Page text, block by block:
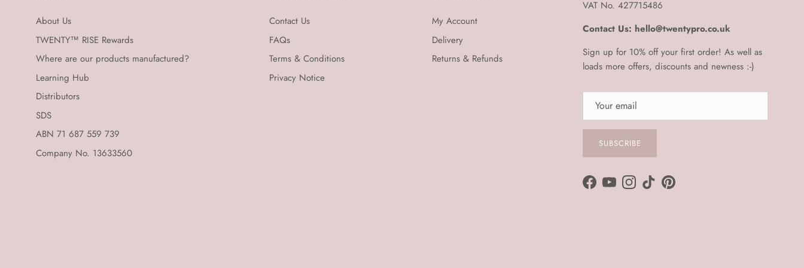
About Us
TWENTY™ RISE Rewards
Where are our products manufactured?
Learning Hub
Distributors
SDS
ABN 71 687 559 739
Company No. 13633560
Contact Us
FAQs
Terms & Conditions
Privacy Notice
My Account
Delivery
Returns & Refunds
VAT No. 427715486
Contact Us: hello@twentypro.co.uk
Sign up for 10% off your first order! As well as
loads more offers, discounts and newness :-)
SUBSCRIBE
Facebook
YouTubeInstagram
TikTokPinterest